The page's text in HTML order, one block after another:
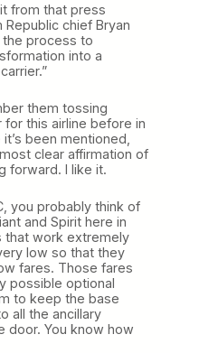
from that press
chief Bryan
process to
into a
them tossing
for this airline before in
been mentioned,
clear affirmation of
forward. I like it.
you probably think of
and Spirit here in
that work extremely
low so that they
fares. Those fares
possible optional
to keep the base
all the ancillary
door. You know how